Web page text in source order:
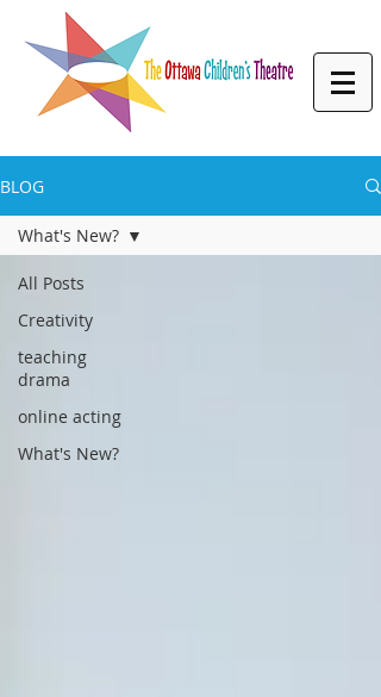
BLOG
All Posts
Creativity
teaching
drama
online acting
What's New?
What's New?